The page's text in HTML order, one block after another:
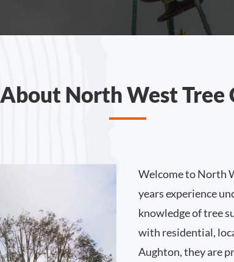
About North West Tree
Welcome to North
years experience
knowledge of tree
with residential,
Aughton, they are